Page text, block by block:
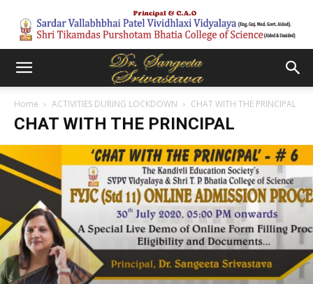
Home ACTIVITIES DURING LOCKDOWN CHAT WITH THE PRINCIPAL
CHAT WITH THE PRINCIPAL